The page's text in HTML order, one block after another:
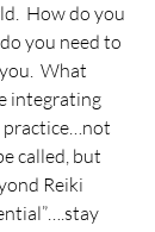
How do you
you need to
What
integrating
practice…not
called, but
Reiki